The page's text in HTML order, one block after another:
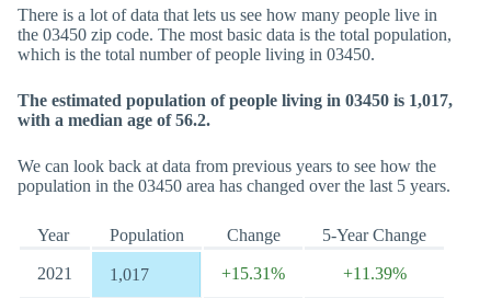
There is a lot of data that lets us see how many people live in
the 03450 zip code. The most basic data is the total population,
which is the total number of people living in 03450.
The estimated population of people living in 03450 is 1,017,
with a median age of 56.2.
We can look back at data from previous years to see how the
population in the 03450 area has changed over the last 5 years.
Year Population Change 5-Year Change
2021 1,017 +15.31% +11.39%